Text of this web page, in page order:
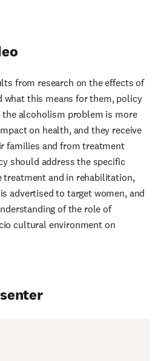
from research on the effects of
what this means for them, policy
the alcoholism problem is more
on health, and they receive
families and from treatment
should address the specific
treatment and in rehabilitation,
advertised to target women, and
of the role of
cultural environment on